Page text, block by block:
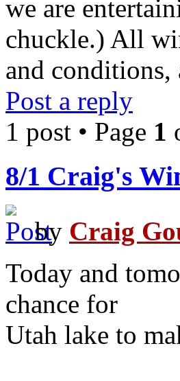
we are
chuckle.) All
and conditions,
Post a reply
1 post • Page 1
8/1 Craig's
by Craig
Today and
chance for
Utah lake to